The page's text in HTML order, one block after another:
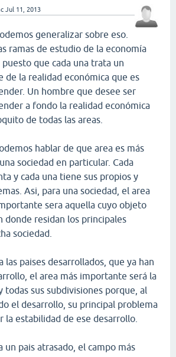
Jul 11, 2013
generalizar sobre eso.
ramas de estudio de la economía
que cada una trata un
de la realidad económica que es
Un hombre que desee ser
a fondo la realidad económica
de todas las areas.
hablar de que area es más
sociedad en particular. Cada
y cada una tiene sus propios y
Asi, para una sociedad, el area
sera aquella cuyo objeto
donde residan los principales
sociedad.
las paises desarrollados, que ya han
el area más importante será la
todas sus subdivisiones porque, al
el desarrollo, su principal problema
la estabilidad de ese desarrollo.
un pais atrasado, el campo más